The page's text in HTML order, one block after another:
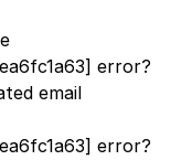
error?
email
error?